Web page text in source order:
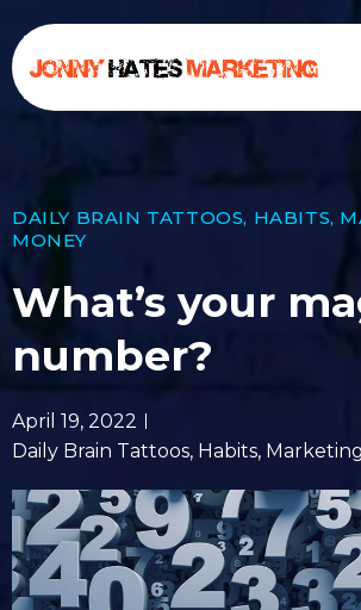
DAILY BRAIN TATTOOS, HABITS,
MONEY
What’s your
number?
April 19, 2022
Daily Brain Tattoos, Habits, Marketing